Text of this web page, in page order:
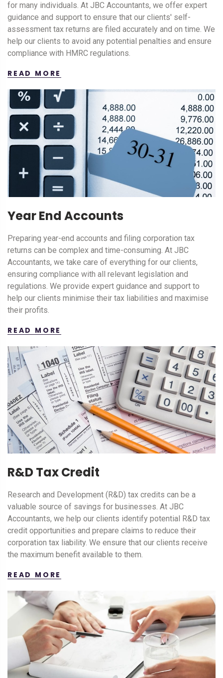
for many individuals. At JBC Accountants, we offer expert
guidance and support to ensure that our clients' self-
assessment tax returns are filed accurately and on time. We
help our clients to avoid any potential penalties and ensure
compliance with HMRC regulations.
READ MORE
Year End Accounts
Preparing year-end accounts and filing corporation tax
returns can be complex and time-consuming. At JBC
Accountants, we take care of everything for our clients,
ensuring compliance with all relevant legislation and
regulations. We provide expert guidance and support to
help our clients minimise their tax liabilities and maximise
their profits.
READ MORE
R&D Tax Credit
Research and Development (R&D) tax credits can be a
valuable source of savings for businesses. At JBC
Accountants, we help our clients identify potential R&D tax
credit opportunities and prepare claims to reduce their
corporation tax liability. We ensure that our clients receive
the maximum benefit available to them.
READ MORE